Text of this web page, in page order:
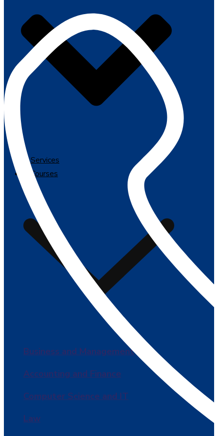
Services
Courses
Business and Management
Accounting and Finance
Computer Science and IT
Law